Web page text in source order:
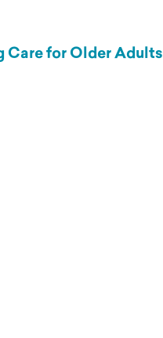
Care for Older Adults